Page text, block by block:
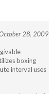
boxing
interval uses